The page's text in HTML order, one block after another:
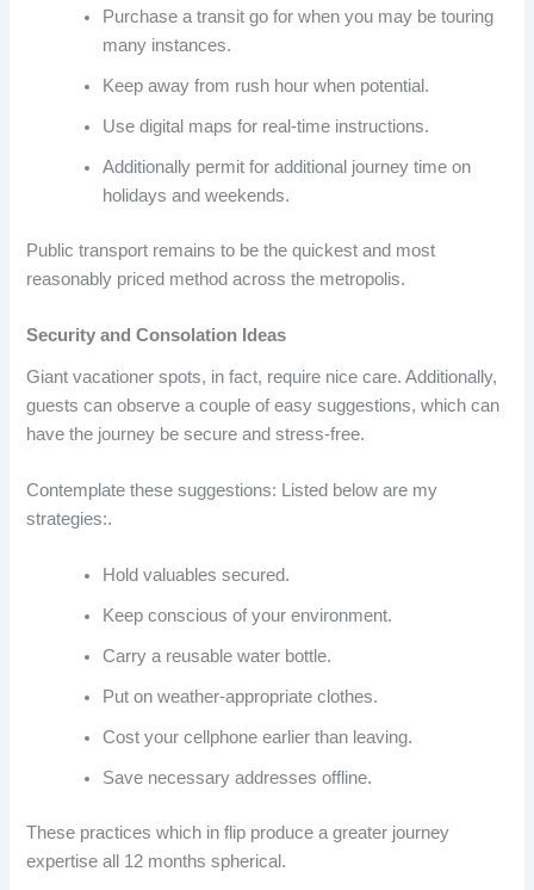
Purchase a transit go for when you may be touring
many instances.
Keep away from rush hour when potential.
Use digital maps for real-time instructions.
Additionally permit for additional journey time on
holidays and weekends.
Public transport remains to be the quickest and most
reasonably priced method across the metropolis.
Security and Consolation Ideas
Giant vacationer spots, in fact, require nice care. Additionally,
guests can observe a couple of easy suggestions, which can
have the journey be secure and stress-free.
Contemplate these suggestions: Listed below are my
strategies:.
Hold valuables secured.
Keep conscious of your environment.
Carry a reusable water bottle.
Put on weather-appropriate clothes.
Cost your cellphone earlier than leaving.
Save necessary addresses offline.
These practices which in flip produce a greater journey
expertise all 12 months spherical.